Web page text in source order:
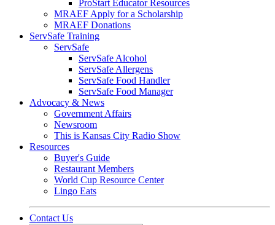
ProStart Educator Resources
MRAEF Apply for a Scholarship
MRAEF Donations
ServSafe Training
ServSafe
ServSafe Alcohol
ServSafe Allergens
ServSafe Food Handler
ServSafe Food Manager
Advocacy & News
Government Affairs
Newsroom
This is Kansas City Radio Show
Resources
Buyer's Guide
Restaurant Members
World Cup Resource Center
Lingo Eats
Contact Us